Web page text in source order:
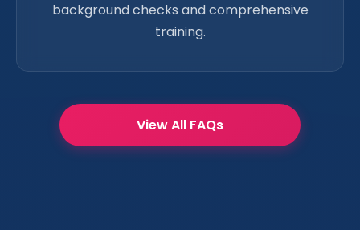
background checks and comprehensive
training.
View All FAQs